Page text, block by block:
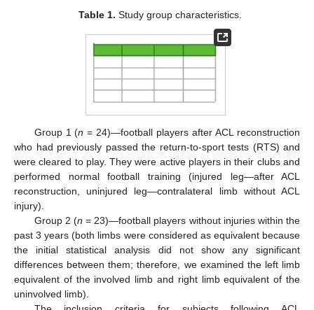
Table 1. Study group characteristics.
Group 1 (n = 24)—football players after ACL reconstruction
who had previously passed the return-to-sport tests (RTS) and
were cleared to play. They were active players in their clubs and
performed normal football training (injured leg—after ACL
reconstruction, uninjured leg—contralateral limb without ACL
injury).
Group 2 (n = 23)—football players without injuries within the
past 3 years (both limbs were considered as equivalent because
the initial statistical analysis did not show any significant
differences between them; therefore, we examined the left limb
equivalent of the involved limb and right limb equivalent of the
uninvolved limb).